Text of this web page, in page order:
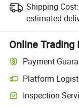
Shipping Cost:
estimated
Online
Payment
Platform
Inspection